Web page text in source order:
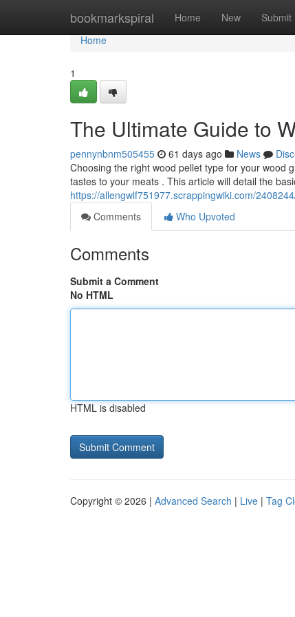
bookmarkspiral Home New Submit
Home
Home
1
The Ultimate Guide to
pennynbnm505455 61 days ago News
Choosing the right wood pellet type for your wood
tastes to your meats . This article will detail the
https://allengwlf751977.scrappingwiki.com/
Comments
Who Upvoted
Comments
Submit a Comment
No HTML
HTML is disabled
Copyright © 2026 | Advanced Search | Live | Tag